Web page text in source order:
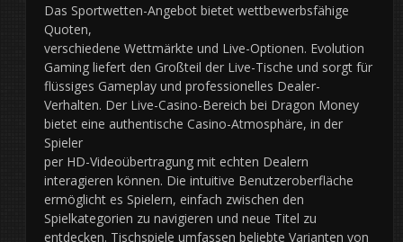
Das Sportwetten-Angebot bietet wettbewerbsfähige
Quoten,
verschiedene Wettmärkte und Live-Optionen. Evolution
Gaming liefert den Großteil der Live-Tische und sorgt für
flüssiges Gameplay und professionelles Dealer-
Verhalten. Der Live-Casino-Bereich bei Dragon Money
bietet eine authentische Casino-Atmosphäre, in der
Spieler
per HD-Videoübertragung mit echten Dealern
interagieren können. Die intuitive Benutzeroberfläche
ermöglicht es Spielern, einfach zwischen den
Spielkategorien zu navigieren und neue Titel zu
entdecken. Tischspiele umfassen beliebte Varianten von